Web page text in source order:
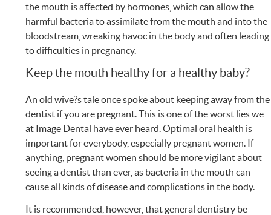
the mouth is affected by hormones, which can allow the
harmful bacteria to assimilate from the mouth and into the
bloodstream, wreaking havoc in the body and often leading
to difficulties in pregnancy.
Keep the mouth healthy for a healthy baby?
An old wive?s tale once spoke about keeping away from the
dentist if you are pregnant. This is one of the worst lies we
at Image Dental have ever heard. Optimal oral health is
important for everybody, especially pregnant women. If
anything, pregnant women should be more vigilant about
seeing a dentist than ever, as bacteria in the mouth can
cause all kinds of disease and complications in the body.
It is recommended, however, that general dentistry be